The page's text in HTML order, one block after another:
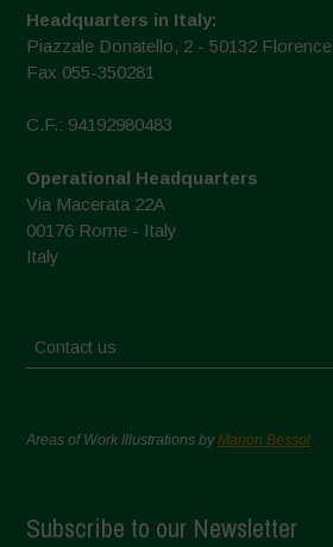
Headquarters in Italy:
Piazzale Donatello, 2 - 50132 Florence
Fax 055-350281
C.F.: 94192980483
Operational Headquarters
Via Macerata 22A
00176 Rome - Italy
Italy
Contact us
Areas of Work Illustrations byMarion Bessol
Subscribe to our Newsletter